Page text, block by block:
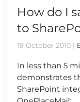
How do I
to
19 October 2010 |
In less than 5
demonstrates
SharePoint